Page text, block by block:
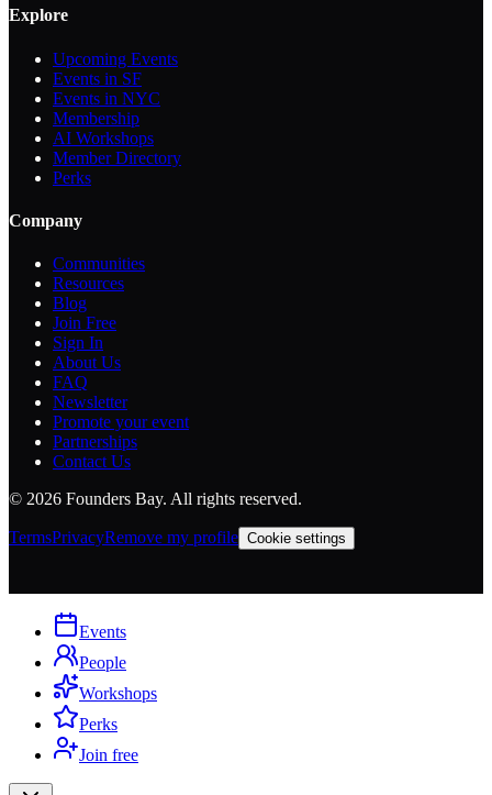
Explore
Upcoming Events
Events in SF
Events in NYC
Membership
AI Workshops
Member Directory
Perks
Company
Communities
Resources
Blog
Join Free
Sign In
About Us
FAQ
Newsletter
Promote your event
Partnerships
Contact Us
© 2026 Founders Bay. All rights reserved.
TermsPrivacyRemove my profile Cookie settings
Events
People
Workshops
Perks
Join free